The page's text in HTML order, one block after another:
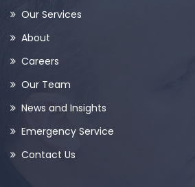
Our Services
About
Careers
Our Team
News and Insights
Emergency Service
Contact Us